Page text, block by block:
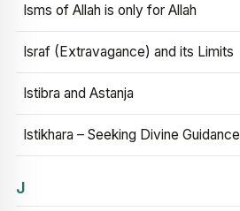
Isms of Allah is only for Allah
Israf (Extravagance) and its Limits
Istibra and Astanja
Istikhara – Seeking Divine Guidance
J